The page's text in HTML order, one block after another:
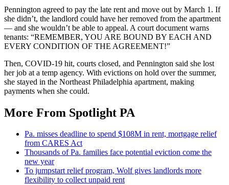
Pennington agreed to pay the late rent and move out by March 1. If
she didn’t, the landlord could have her removed from the apartment
— and she wouldn’t be able to appeal. A court document warns
tenants: “REMEMBER, YOU ARE BOUND BY EACH AND
EVERY CONDITION OF THE AGREEMENT!”
Then, COVID-19 hit, courts closed, and Pennington said she lost
her job at a temp agency. With evictions on hold over the summer,
she stayed in the Northeast Philadelphia apartment, making
payments when she could.
More From Spotlight PA
Pa. misses deadline to spend $108M in rent, mortgage relief
from CARES Act
Thousands of Pa. families face potential eviction come the
new year
To jumpstart relief program, Wolf gives landlords more
flexibility to collect unpaid rent